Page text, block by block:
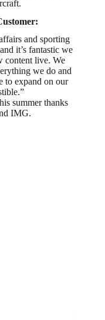
and sporting
it’s fantastic we
content live. We
we do and
to expand on our
summer thanks
IMG.